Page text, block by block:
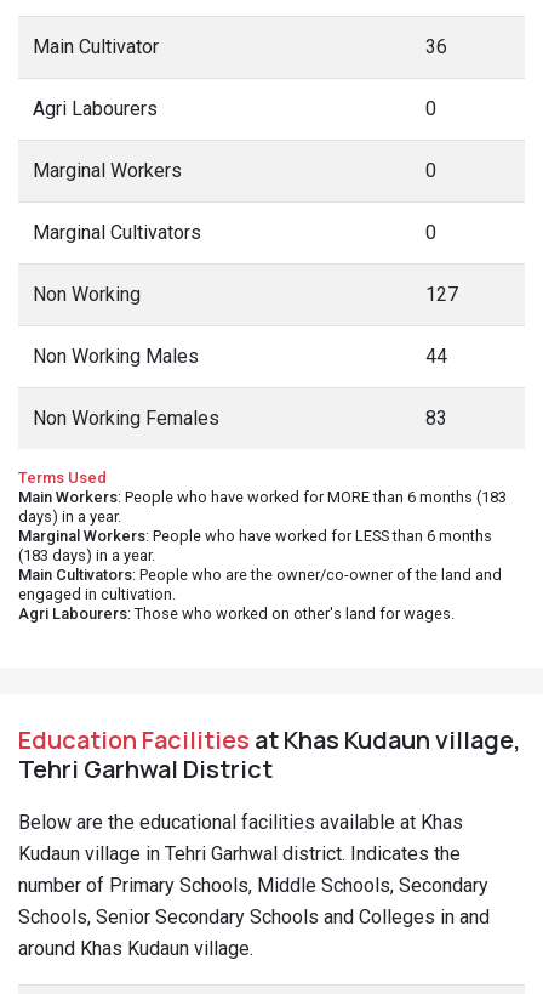
Main Cultivator 36
Agri Labourers 0
Marginal Workers 0
Marginal Cultivators 0
Non Working 127
Non Working Males 44
Non Working Females 83
Terms Used
Main Workers: People who have worked for MORE than 6 months (183
days) in a year.
Marginal Workers: People who have worked for LESS than 6 months
(183 days) in a year.
Main Cultivators: People who are the owner/co-owner of the land and
engaged in cultivation.
Agri Labourers: Those who worked on other's land for wages.
Education Facilities at Khas Kudaun village,
Tehri Garhwal District
Below are the educational facilities available at Khas
Kudaun village in Tehri Garhwal district. Indicates the
number of Primary Schools, Middle Schools, Secondary
Schools, Senior Secondary Schools and Colleges in and
around Khas Kudaun village.